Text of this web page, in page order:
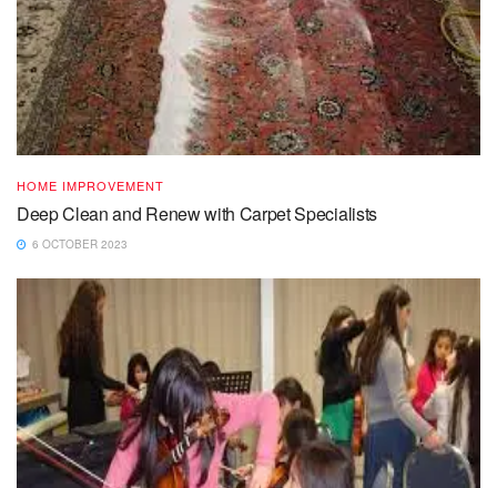
HOME IMPROVEMENT
Deep Clean and Renew with Carpet Specialists
6 OCTOBER 2023